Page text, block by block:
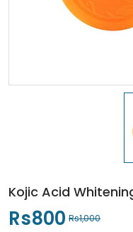
Kojic Acid
Rs800 Rs1,000